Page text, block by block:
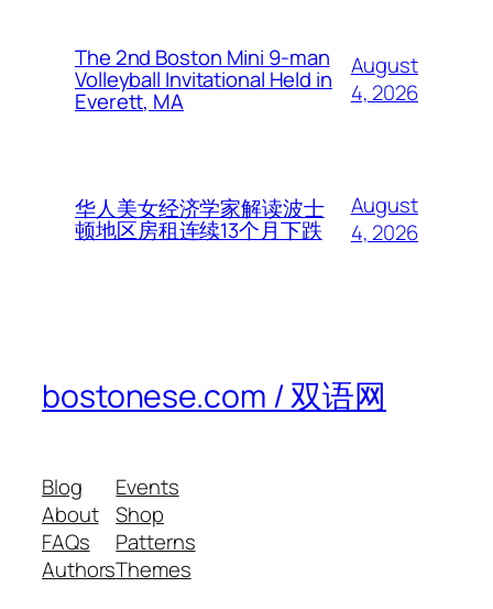
The 2nd Boston Mini 9-man
Volleyball Invitational Held in
Everett, MA
August
4, 2026
华人美女经济学家解读波士
顿地区房租连续13个月下跌
August
4, 2026
bostonese.com / 双语网
Blog
About
FAQs
Authors
Events
Shop
Patterns
Themes